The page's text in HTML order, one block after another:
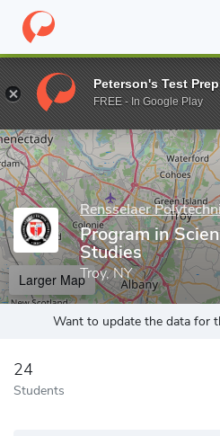
Home Grad Schools
Enter a keyword
Rensselaer
Program in
Studies
Troy, NY
Larger Map
Want to update the data for
24
Students
Peterson's Test Prep
FREE - In Google Play